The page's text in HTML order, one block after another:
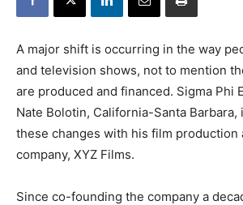
A major shift is occurring in the way
and television shows, not to mention
are produced and financed. Sigma Phi
Nate Bolotin, California-Santa
these changes with his film production
company, XYZ Films.
Since co-founding the company a